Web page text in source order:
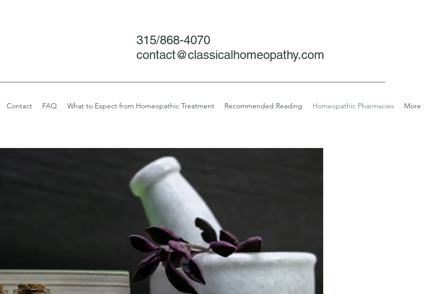
315/868-4070
contact@classicalhomeopathy.com
Contact FAQ What to Expect from Homeopathic Treatment Recommended Reading Homeopathic Pharmacies More